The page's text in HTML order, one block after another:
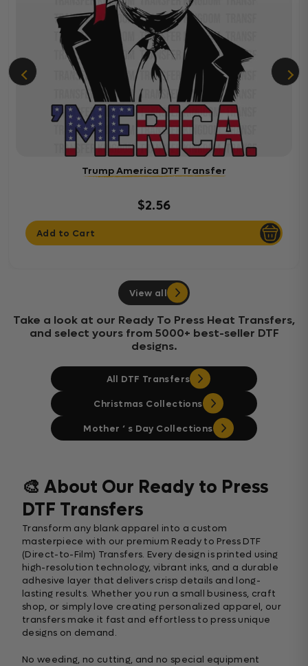
Trump America DTF Transfer
$2.56
Add to Cart
View all
Take a look at our Ready To Press Heat Transfers,
and select yours from 5000+ best-seller DTF
designs.
All DTF Transfers
Christmas Collections
Mother ‘ s Day Collections
🎨 About Our Ready to Press
DTF Transfers
Transform any blank apparel into a custom
masterpiece with our premium Ready to Press DTF
(Direct-to-Film) Transfers. Every design is printed using
high-resolution technology, vibrant inks, and a durable
adhesive layer that delivers crisp details and long-
lasting results. Whether you run a small business, craft
shop, or simply love creating personalized apparel, our
transfers make it fast and effortless to press unique
designs on demand.
No weeding, no cutting, and no special equipment